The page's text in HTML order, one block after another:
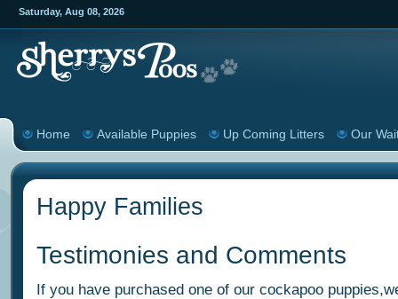
Saturday, Aug 08, 2026
Home Available Puppies Up Coming Litters Our
Happy Families
Testimonies and Comments
If you have purchased one of our cockapoo